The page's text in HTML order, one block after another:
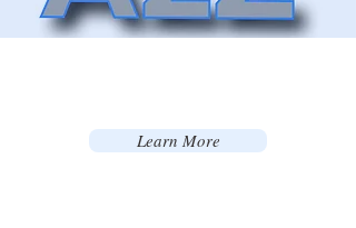
Learn More